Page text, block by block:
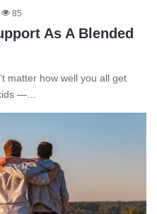
85
As A Blended
matter how well you all get
—…